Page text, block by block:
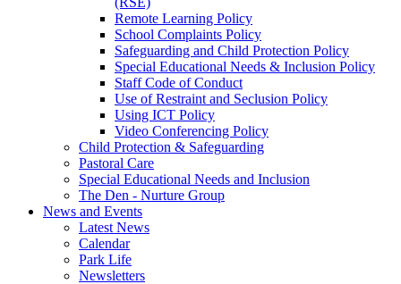
Remote Learning Policy
School Complaints Policy
Safeguarding and Child Protection Policy
Special Educational Needs & Inclusion Policy
Staff Code of Conduct
Use of Restraint and Seclusion Policy
Using ICT Policy
Video Conferencing Policy
Child Protection & Safeguarding
Pastoral Care
Special Educational Needs and Inclusion
The Den - Nurture Group
News and Events
Latest News
Calendar
Park Life
Newsletters